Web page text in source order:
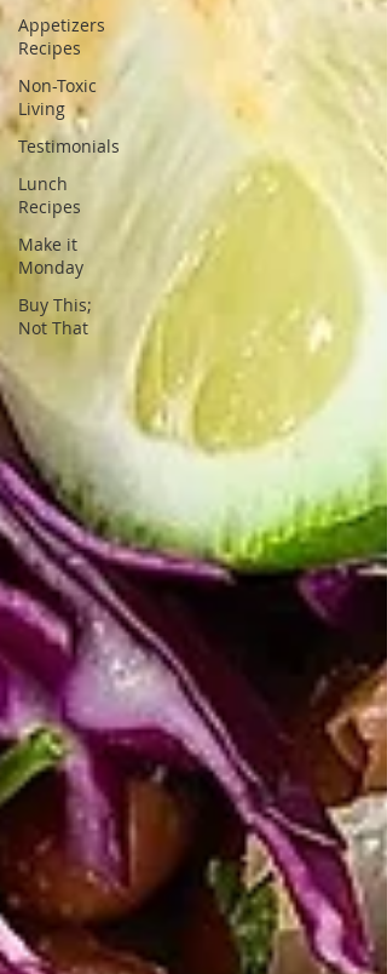
Appetizers
Recipes
Non-Toxic
Living
Testimonials
Lunch
Recipes
Make it
Monday
Buy This;
Not That